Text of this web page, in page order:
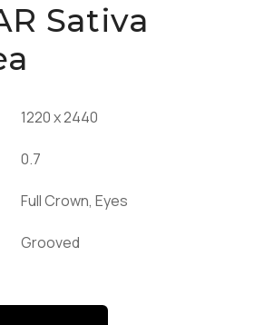
Sativa
1220 x 2440
0.7
Full Crown, Eyes
Grooved